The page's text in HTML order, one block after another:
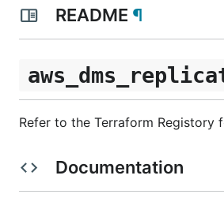
README ¶
Refer to the Terraform Registory
Documentation